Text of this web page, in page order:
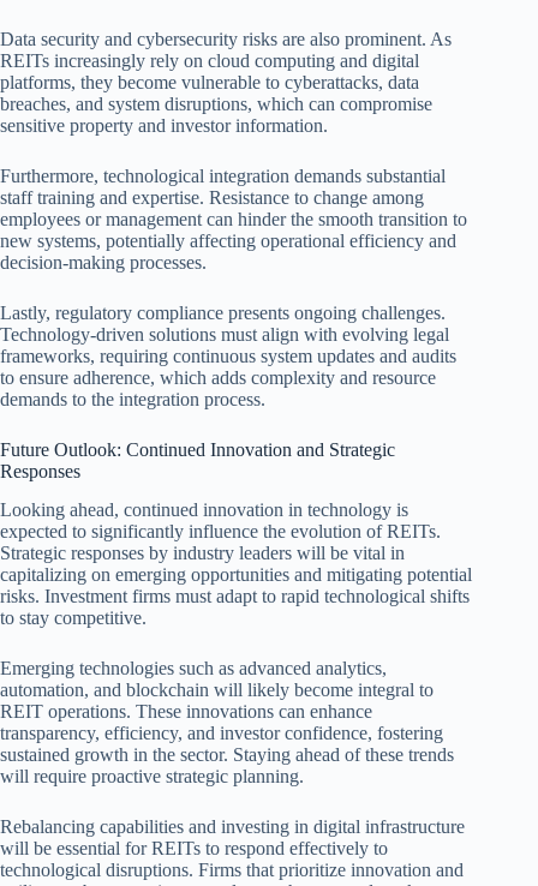
Data security and cybersecurity risks are also prominent. As
REITs increasingly rely on cloud computing and digital
platforms, they become vulnerable to cyberattacks, data
breaches, and system disruptions, which can compromise
sensitive property and investor information.
Furthermore, technological integration demands substantial
staff training and expertise. Resistance to change among
employees or management can hinder the smooth transition to
new systems, potentially affecting operational efficiency and
decision-making processes.
Lastly, regulatory compliance presents ongoing challenges.
Technology-driven solutions must align with evolving legal
frameworks, requiring continuous system updates and audits
to ensure adherence, which adds complexity and resource
demands to the integration process.
Future Outlook: Continued Innovation and Strategic
Responses
Looking ahead, continued innovation in technology is
expected to significantly influence the evolution of REITs.
Strategic responses by industry leaders will be vital in
capitalizing on emerging opportunities and mitigating potential
risks. Investment firms must adapt to rapid technological shifts
to stay competitive.
Emerging technologies such as advanced analytics,
automation, and blockchain will likely become integral to
REIT operations. These innovations can enhance
transparency, efficiency, and investor confidence, fostering
sustained growth in the sector. Staying ahead of these trends
will require proactive strategic planning.
Rebalancing capabilities and investing in digital infrastructure
will be essential for REITs to respond effectively to
technological disruptions. Firms that prioritize innovation and